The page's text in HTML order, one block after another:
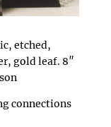
etched,
gold leaf. 8″
connections